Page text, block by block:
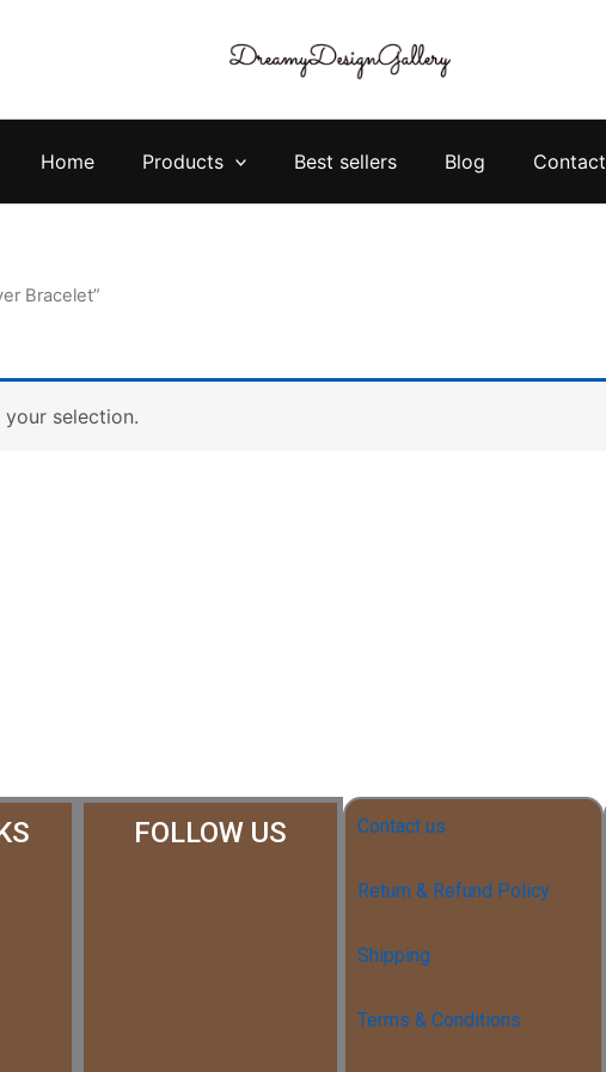
Home Products Best sellers Blog
Bracelet”
selection.
FOLLOW US Contact us
Return & Refund Policy
Shipping
Terms & Conditions